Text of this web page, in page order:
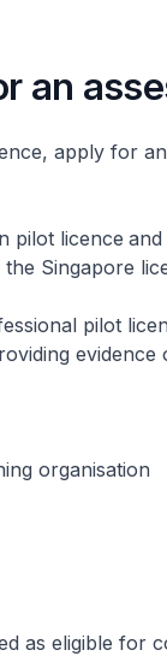
an
apply for
pilot licence
Singapore
pilot
organisation
as eligible for